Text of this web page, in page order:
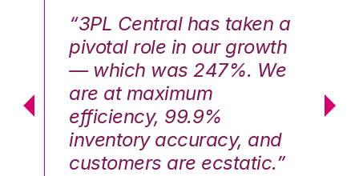
“3PL Central has taken a
pivotal role in our growth
— which was 247%. We
are at maximum
efficiency, 99.9%
inventory accuracy, and
customers are ecstatic.”